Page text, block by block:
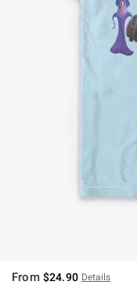
From $24.90 Details